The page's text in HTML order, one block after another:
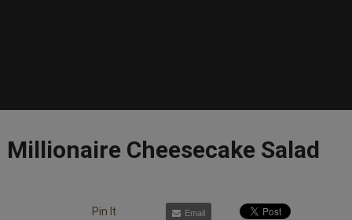
Millionaire Cheesecake Salad
Pin It Email